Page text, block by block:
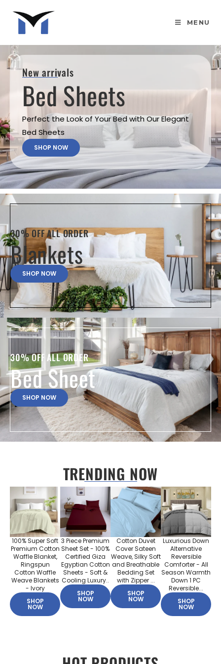
MENU
New arrivals
Bed Sheets
Perfect the Look of Your Bed with Our Elegant
Bed Sheets
SHOP NOW
30% OFF ALL ORDER
Blankets
SHOP NOW
30% OFF ALL ORDER
Bed Sheet
SHOP NOW
TRENDING NOW
100% Super Soft
Premium Cotton
Waffle Blanket,
Ringspun
Cotton Waffle
Weave Blankets
- Ivory
SHOP
NOW
3 Piece Premium
Sheet Set - 100%
Certified Giza
Egyptian Cotton
Sheets - Soft &
Cooling Luxury..
SHOP
NOW
Cotton Duvet
Cover Sateen
Weave, Silky Soft
and Breathable
Bedding Set
with Zipper ...
SHOP
NOW
Luxurious Down
Alternative
Reversible
Comforter - All
Season Warmth
Down 1 PC
Reversible...
SHOP
NOW